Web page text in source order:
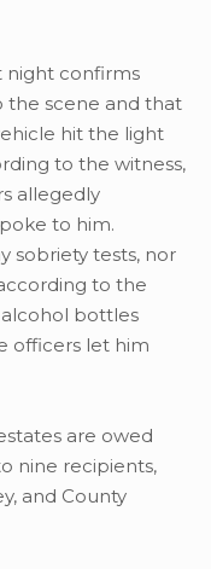
night confirms
the scene and that
hit the light
to the witness,
allegedly
to him.
sobriety tests, nor
to the
bottles
officers let him
are owed
nine recipients,
and County